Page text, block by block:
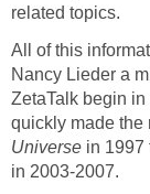
related topics.
All of this
Nancy Lieder a
ZetaTalk begin
quickly made the
Universe in 1997
in 2003-2007.